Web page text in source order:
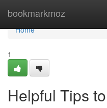
bookmarkmoz
Home
Home
1
Helpful Tips